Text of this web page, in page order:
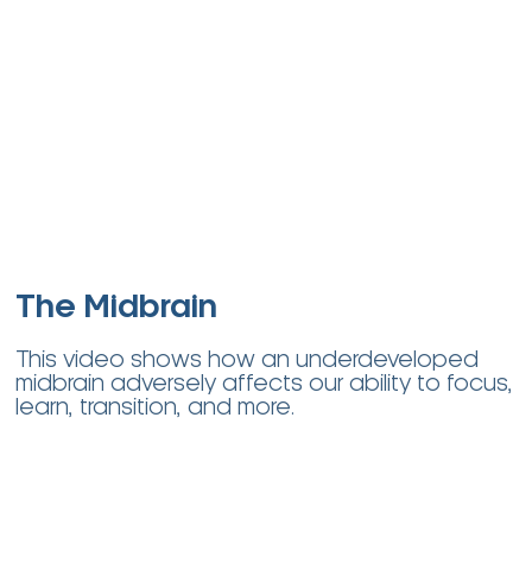
The Midbrain
This video shows how an underdeveloped
midbrain adversely affects our ability to focus,
learn, transition, and more.